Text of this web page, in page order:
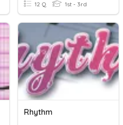
12 Q 1st - 3rd
Rhythm